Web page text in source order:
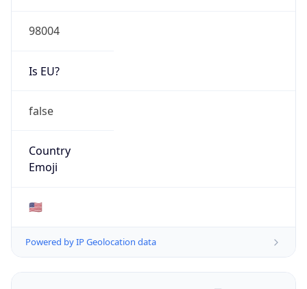
98004
Is EU?
false
Country
Emoji
🇺🇸
Powered by IP Geolocation data